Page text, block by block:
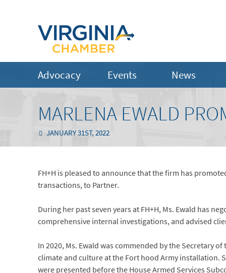
Advocacy Events News
MARLENA EWALD
JANUARY 31ST, 2022
FH+H is pleased to announce that the firm has
transactions, to Partner.
During her past seven years at FH+H, Ms. Ewald has
comprehensive internal investigations, and advised
In 2020, Ms. Ewald was commended by the Secretary
climate and culture at the Fort hood Army
were presented before the House Armed Services